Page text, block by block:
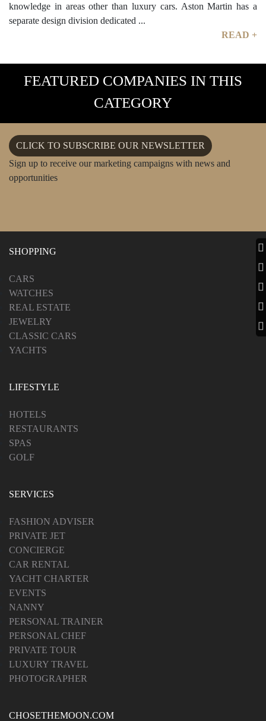
knowledge in areas other than luxury cars. Aston Martin has a
separate design division dedicated ...
READ +
FEATURED COMPANIES IN THIS
CATEGORY
CLICK TO SUBSCRIBE OUR NEWSLETTER
Sign up to receive our marketing campaigns with news and
opportunities
SHOPPING
CARS
WATCHES
REAL ESTATE
JEWELRY
CLASSIC CARS
YACHTS
LIFESTYLE
HOTELS
RESTAURANTS
SPAS
GOLF
SERVICES
FASHION ADVISER
PRIVATE JET
CONCIERGE
CAR RENTAL
YACHT CHARTER
EVENTS
NANNY
PERSONAL TRAINER
PERSONAL CHEF
PRIVATE TOUR
LUXURY TRAVEL
PHOTOGRAPHER
CHOSETHEMOON.COM